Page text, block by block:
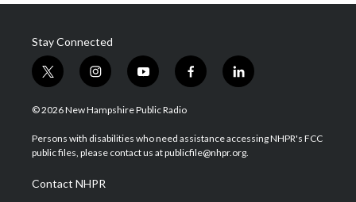
Stay Connected
t
w
i
t
e
i
n
s
a
g
a
m
y
o
u
u
b
f
a
b
o
l
i
e
d
© 2026 New Hampshire Public Radio
Persons with disabilities who need assistance accessing NHPR's FCC
public files, please contact us at publicfile@nhpr.org.
Contact NHPR